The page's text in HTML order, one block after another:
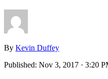
By Kevin Duffey
Published: Nov 3, 2017 · 3:20